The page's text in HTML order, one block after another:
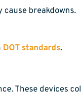
cause breakdowns.
DOT standards.
These devices